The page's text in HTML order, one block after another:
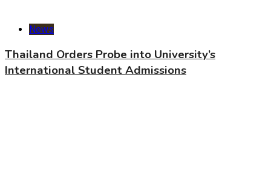
News
Thailand Orders Probe into University’s
International Student Admissions